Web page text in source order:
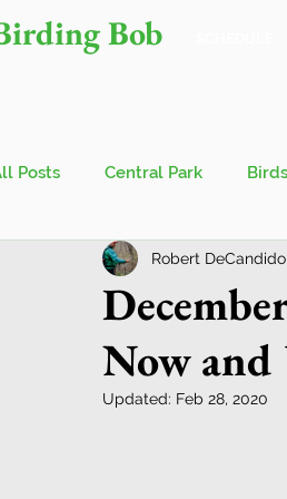
Bob
Posts Central Park Birds
Bird Walks
Wings Over Water Birding
Now and
Robert
Updated: Feb 28, 2020